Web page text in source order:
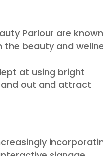
Parlour are known
beauty and
at using bright
out and attract